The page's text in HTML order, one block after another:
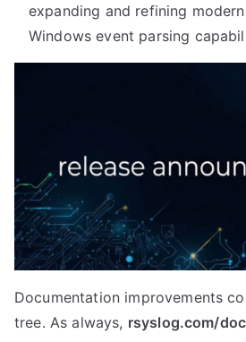
expanding and refining modern
Windows event parsing
Documentation improvements
tree. As always, rsyslog.com/doc